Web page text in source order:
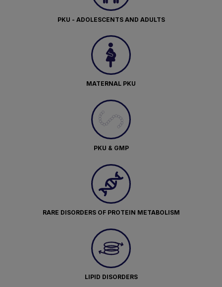
PKU - ADOLESCENTS AND ADULTS
MATERNAL PKU
PKU & GMP
RARE DISORDERS OF PROTEIN METABOLISM
LIPID DISORDERS